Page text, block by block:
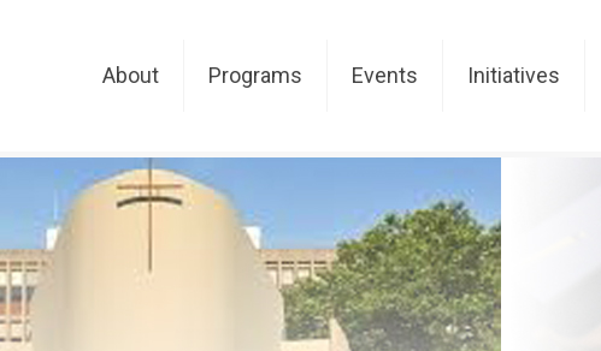
About Programs Events Initiatives